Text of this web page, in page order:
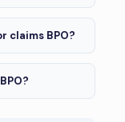
claims BPO?